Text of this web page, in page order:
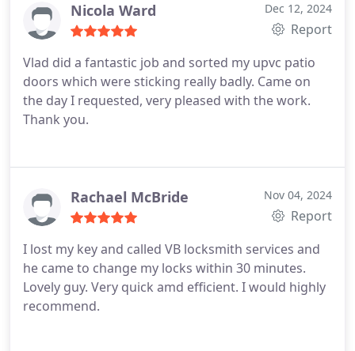
Nicola Ward Dec 12, 2024
Report
Vlad did a fantastic job and sorted my upvc patio
doors which were sticking really badly. Came on
the day I requested, very pleased with the work.
Thank you.
Rachael McBride Nov 04, 2024
Report
I lost my key and called VB locksmith services and
he came to change my locks within 30 minutes.
Lovely guy. Very quick amd efficient. I would highly
recommend.